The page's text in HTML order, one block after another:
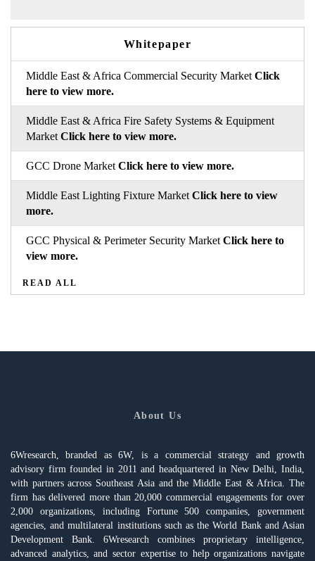
Whitepaper
Middle East & Africa Commercial Security Market Click
here to view more.
Middle East & Africa Fire Safety Systems & Equipment
Market Click here to view more.
GCC Drone Market Click here to view more.
Middle East Lighting Fixture Market Click here to view
more.
GCC Physical & Perimeter Security Market Click here to
view more.
READ ALL
About Us
6Wresearch, branded as 6W, is a commercial strategy and growth
advisory firm founded in 2011 and headquartered in New Delhi, India,
with partners across Southeast Asia and the Middle East & Africa. The
firm has delivered more than 20,000 commercial engagements for over
2,000 organizations, including Fortune 500 companies, government
agencies, and multilateral institutions such as the World Bank and Asian
Development Bank. 6Wresearch combines proprietary intelligence,
advanced analytics, and sector expertise to help organizations navigate